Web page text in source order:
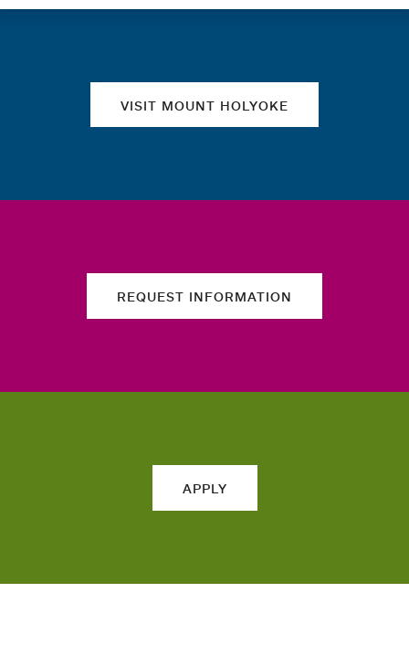
VISIT MOUNT HOLYOKE
REQUEST INFORMATION
APPLY